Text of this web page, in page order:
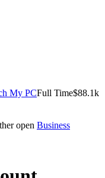
My PCFull Time$88.1k
open Business